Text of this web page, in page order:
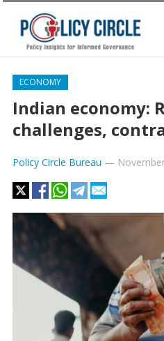
ECONOMY
Indian economy:
challenges,
Policy Circle Bureau —